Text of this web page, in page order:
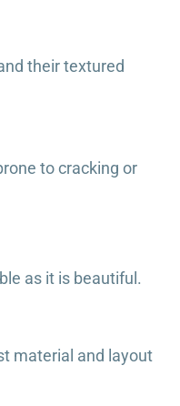
their textured
to cracking or
as it is beautiful.
material and layout